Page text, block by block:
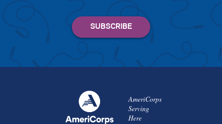
AmeriCorps
Serving
Here